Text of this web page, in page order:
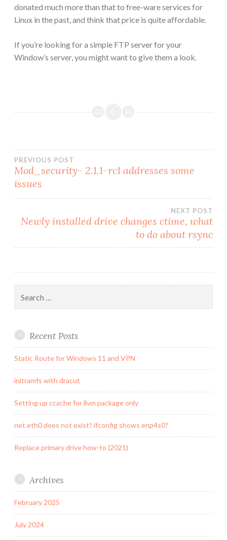
donated much more than that to free-ware services for
Linux in the past, and think that price is quite affordable.
If you’re looking for a simple FTP server for your
Window’s server, you might want to give them a look.
Post
navigation
PREVIOUS POST
Mod_security- 2.1.1-rc1 addresses some
issues
NEXT POST
Newly installed drive changes ctime, what
to do about rsync
for:
Recent Posts
Static Route for Windows 11 and VPN
initramfs with dracut
Setting up ccache for llvm package only
net.eth0 does not exist? ifconfig shows enp4s0?
Replace primary drive how-to (2021)
Archives
February 2025
July 2024